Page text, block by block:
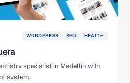
WORDPRESS SEO HEALTH
specialist in Medellín with
system.